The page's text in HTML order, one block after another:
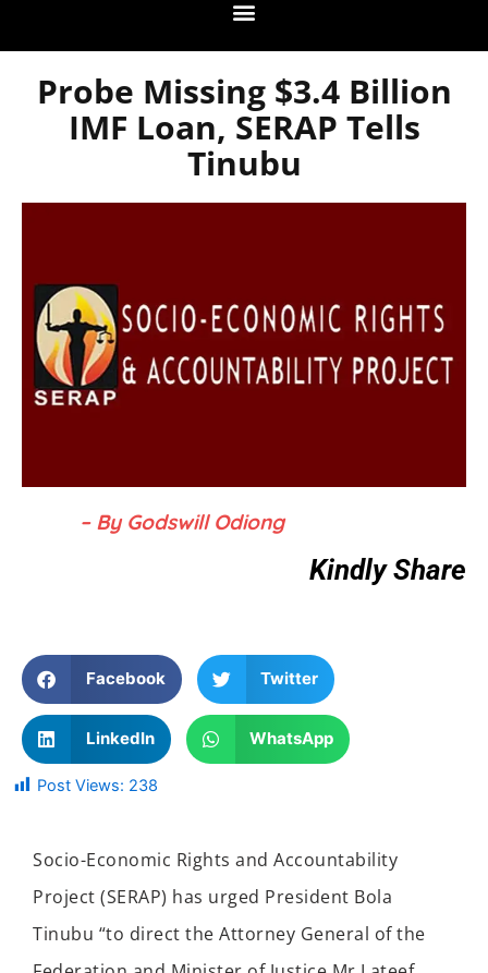
Probe Missing $3.4 Billion
IMF Loan, SERAP Tells
Tinubu
– By Godswill Odiong
Kindly Share
Facebook Twitter
LinkedIn WhatsApp
Post Views: 238
Socio-Economic Rights and Accountability
Project (SERAP) has urged President Bola
Tinubu “to direct the Attorney General of the